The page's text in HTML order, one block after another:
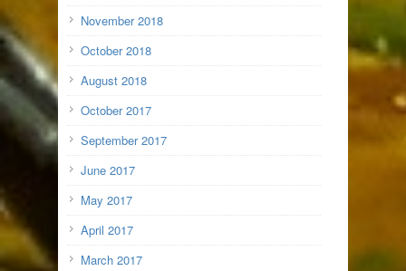
November 2018
October 2018
August 2018
October 2017
September 2017
June 2017
May 2017
April 2017
March 2017